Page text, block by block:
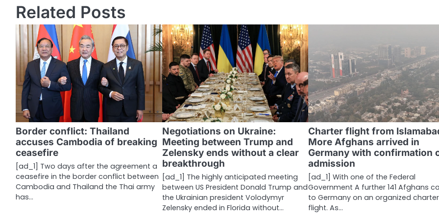
s
t
n
a
v
g
a
t
i
o
n
Related Posts
Border conflict: Thailand
accuses Cambodia of breaking
ceasefire
[ad_1] Two days after the agreement a
ceasefire in the border conflict between
Cambodia and Thailand the Thai army
has…
Negotiations on Ukraine:
Meeting between Trump and
Zelensky ends without a clear
breakthrough
[ad_1] The highly anticipated meeting
between US President Donald Trump and
the Ukrainian president Volodymyr
Zelensky ended in Florida without…
Charter flight from
More Afghans arrived in
Germany with confirmation
admission
[ad_1] With one of the Federal
Government A further 141 Afghans
to Germany on an organized charter
flight. As…